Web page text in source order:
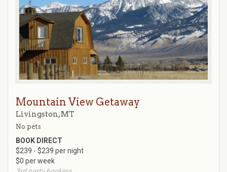
Mountain View Getaway
Livingston, MT
No pets
BOOK DIRECT
$239 - $239 per night
$0 per week